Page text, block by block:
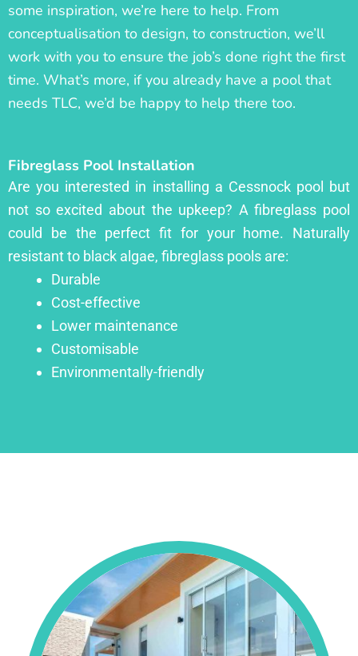
some inspiration, we’re here to help. From
conceptualisation to design, to construction, we’ll
work with you to ensure the job’s done right the first
time. What’s more, if you already have a pool that
needs TLC, we’d be happy to help there too.
Fibreglass Pool Installation
Are you interested in installing a Cessnock pool but
not so excited about the upkeep? A fibreglass pool
could be the perfect fit for your home. Naturally
resistant to black algae, fibreglass pools are:
Durable
Cost-effective
Lower maintenance
Customisable
Environmentally-friendly